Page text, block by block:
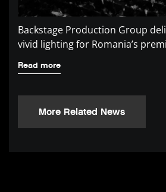
Backstage Production Group
vivid lighting for Romania’s
Read more
More Related News